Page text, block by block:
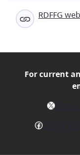
RDFFG
For current
X
Facebook